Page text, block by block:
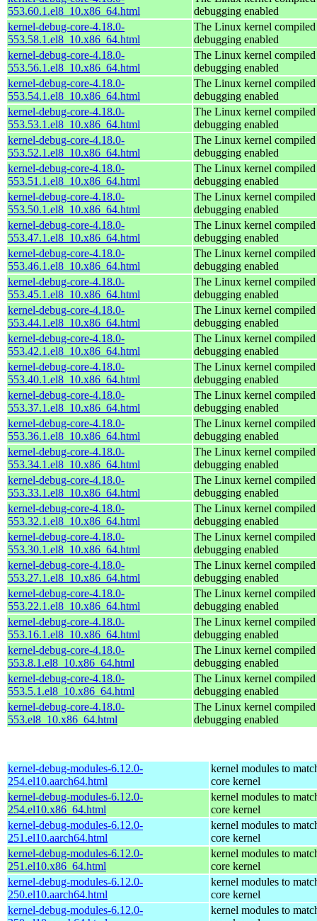
553.60.1.el8_10.x86_64.html
debugging enabled
kernel-debug-core-4.18.0-
553.58.1.el8_10.x86_64.html
The Linux kernel
debugging enabled
kernel-debug-core-4.18.0-
553.56.1.el8_10.x86_64.html
The Linux kernel
debugging enabled
kernel-debug-core-4.18.0-
553.54.1.el8_10.x86_64.html
The Linux kernel
debugging enabled
kernel-debug-core-4.18.0-
553.53.1.el8_10.x86_64.html
The Linux kernel
debugging enabled
kernel-debug-core-4.18.0-
553.52.1.el8_10.x86_64.html
The Linux kernel
debugging enabled
kernel-debug-core-4.18.0-
553.51.1.el8_10.x86_64.html
The Linux kernel
debugging enabled
kernel-debug-core-4.18.0-
553.50.1.el8_10.x86_64.html
The Linux kernel
debugging enabled
kernel-debug-core-4.18.0-
553.47.1.el8_10.x86_64.html
The Linux kernel
debugging enabled
kernel-debug-core-4.18.0-
553.46.1.el8_10.x86_64.html
The Linux kernel
debugging enabled
kernel-debug-core-4.18.0-
553.45.1.el8_10.x86_64.html
The Linux kernel
debugging enabled
kernel-debug-core-4.18.0-
553.44.1.el8_10.x86_64.html
The Linux kernel
debugging enabled
kernel-debug-core-4.18.0-
553.42.1.el8_10.x86_64.html
The Linux kernel
debugging enabled
kernel-debug-core-4.18.0-
553.40.1.el8_10.x86_64.html
The Linux kernel
debugging enabled
kernel-debug-core-4.18.0-
553.37.1.el8_10.x86_64.html
The Linux kernel
debugging enabled
kernel-debug-core-4.18.0-
553.36.1.el8_10.x86_64.html
The Linux kernel
debugging enabled
kernel-debug-core-4.18.0-
553.34.1.el8_10.x86_64.html
The Linux kernel
debugging enabled
kernel-debug-core-4.18.0-
553.33.1.el8_10.x86_64.html
The Linux kernel
debugging enabled
kernel-debug-core-4.18.0-
553.32.1.el8_10.x86_64.html
The Linux kernel
debugging enabled
kernel-debug-core-4.18.0-
553.30.1.el8_10.x86_64.html
The Linux kernel
debugging enabled
kernel-debug-core-4.18.0-
553.27.1.el8_10.x86_64.html
The Linux kernel
debugging enabled
kernel-debug-core-4.18.0-
553.22.1.el8_10.x86_64.html
The Linux kernel
debugging enabled
kernel-debug-core-4.18.0-
553.16.1.el8_10.x86_64.html
The Linux kernel
debugging enabled
kernel-debug-core-4.18.0-
553.8.1.el8_10.x86_64.html
The Linux kernel
debugging enabled
kernel-debug-core-4.18.0-
553.5.1.el8_10.x86_64.html
The Linux kernel
debugging enabled
kernel-debug-core-4.18.0-
553.el8_10.x86_64.html
The Linux kernel
debugging enabled
kernel-debug-modules-6.12.0-
254.el10.aarch64.html
kernel modules to
core kernel
kernel-debug-modules-6.12.0-
254.el10.x86_64.html
kernel modules to
core kernel
kernel-debug-modules-6.12.0-
251.el10.aarch64.html
kernel modules to
core kernel
kernel-debug-modules-6.12.0-
251.el10.x86_64.html
kernel modules to
core kernel
kernel-debug-modules-6.12.0-
250.el10.aarch64.html
kernel modules to
core kernel
kernel-debug-modules-6.12.0-
kernel modules to